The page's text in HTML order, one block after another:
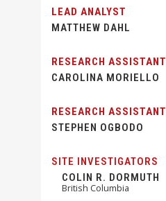
LEAD ANALYST
MATTHEW DAHL
RESEARCH ASSISTANT
CAROLINA MORIELLO
RESEARCH ASSISTANT
STEPHEN OGBODO
SITE INVESTIGATORS
COLIN R. DORMUTH
British Columbia